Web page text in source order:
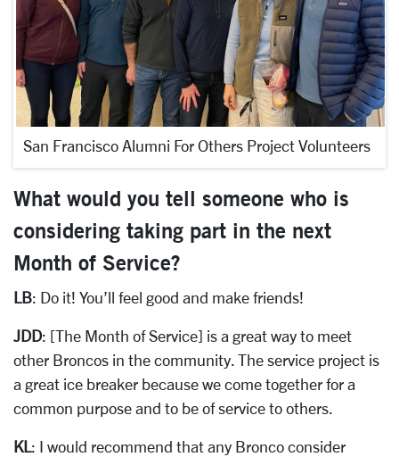
San Francisco Alumni For Others Project Volunteers
What would you tell someone who is
considering taking part in the next
Month of Service?
LB: Do it! You’ll feel good and make friends!
JDD: [The Month of Service] is a great way to meet
other Broncos in the community. The service project is
a great ice breaker because we come together for a
common purpose and to be of service to others.
KL: I would recommend that any Bronco consider